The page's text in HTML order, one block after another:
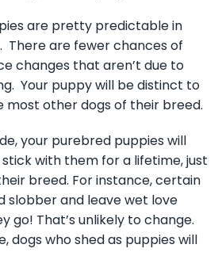
are pretty predictable in
There are fewer chances of
changes that aren’t due to
Your puppy will be distinct to
most other dogs of their breed.
your purebred puppies will
with them for a lifetime, just
breed. For instance, certain
slobber and leave wet love
go! That’s unlikely to change.
dogs who shed as puppies will